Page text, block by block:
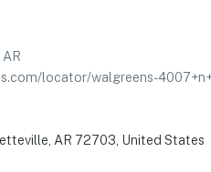
locator/walgreens-
AR 72703, United States